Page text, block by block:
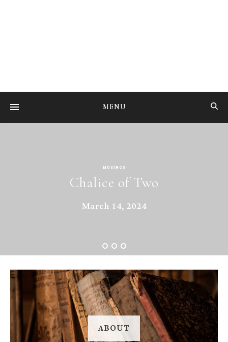
MENU
MUSINGS
Chalice of Two
March 14, 2024
ABOUT